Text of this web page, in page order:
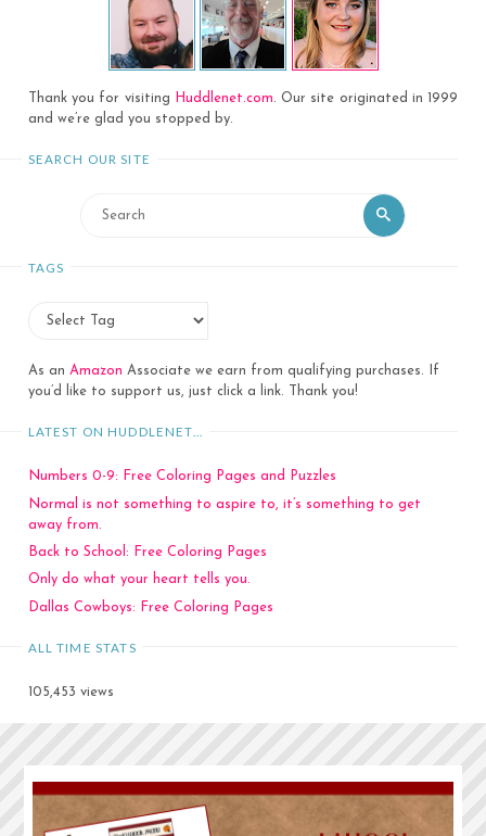
Thank you for visiting Huddlenet.com. Our site originated in 1999
and we’re glad you stopped by.
SEARCH OUR SITE
for:
Search
TAGS
As an Amazon Associate we earn from qualifying purchases. If
you’d like to support us, just click a link. Thank you!
LATEST ON HUDDLENET…
Numbers 0-9: Free Coloring Pages and Puzzles
Normal is not something to aspire to, it’s something to get
away from.
Back to School: Free Coloring Pages
Only do what your heart tells you.
Dallas Cowboys: Free Coloring Pages
ALL TIME STATS
105,453 views